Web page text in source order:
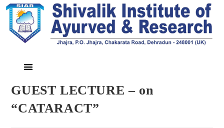
GUEST LECTURE – on
“CATARACT”